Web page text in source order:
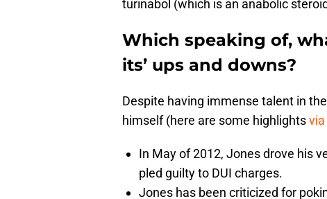
turinabol (which is an anabolic
Which speaking of,
its’ ups and downs?
Despite having immense talent in
himself (here are some highlightsvia
In May of 2012, Jones drove his
pled guilty to DUI charges.
Jones has been criticized for